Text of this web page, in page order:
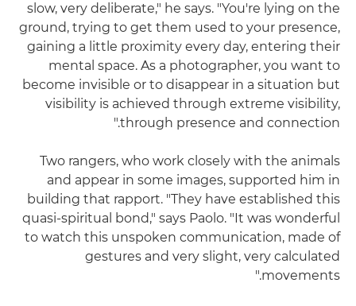
slow, very deliberate," he says. "You're lying on the
ground, trying to get them used to your presence,
gaining a little proximity every day, entering their
mental space. As a photographer, you want to
become invisible or to disappear in a situation but
visibility is achieved through extreme visibility,
through presence and connection."
Two rangers, who work closely with the animals
and appear in some images, supported him in
building that rapport. "They have established this
quasi-spiritual bond," says Paolo. "It was wonderful
to watch this unspoken communication, made of
gestures and very slight, very calculated
movements."